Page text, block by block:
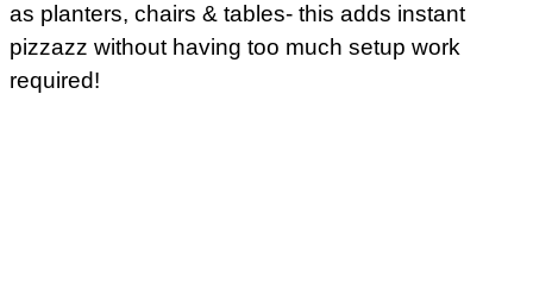
as planters, chairs & tables- this adds instant
pizzazz without having too much setup work
required!